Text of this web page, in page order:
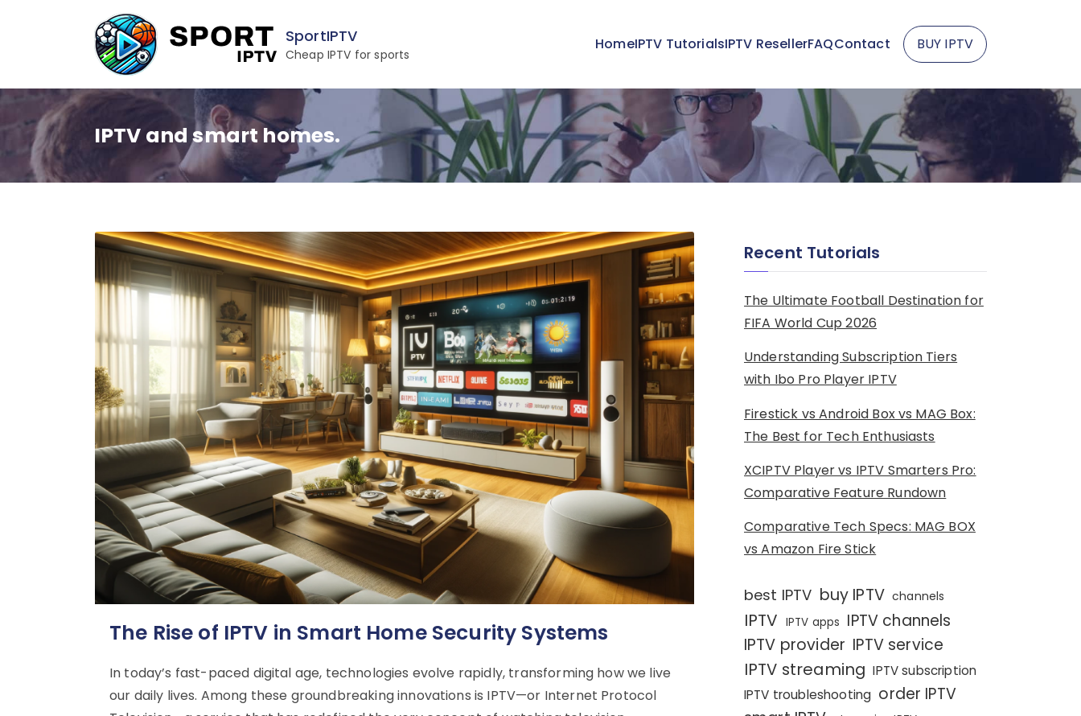
SportIPTV
Cheap IPTV for sports
HomeIPTV TutorialsIPTV ResellerFAQContact BUY IPTV
IPTV and smart homes.
The Rise of IPTV in Smart Home Security Systems
In today’s fast-paced digital age, technologies evolve rapidly, transforming how we live
our daily lives. Among these groundbreaking innovations is IPTV—or Internet Protocol
Recent Tutorials
The Ultimate Football Destination for
FIFA World Cup 2026
Understanding Subscription Tiers
with Ibo Pro Player IPTV
Firestick vs Android Box vs MAG Box:
The Best for Tech Enthusiasts
XCIPTV Player vs IPTV Smarters Pro:
Comparative Feature Rundown
Comparative Tech Specs: MAG BOX
vs Amazon Fire Stick
best IPTV buy IPTV channels
IPTV IPTV apps IPTV channels
IPTV provider IPTV service
IPTV streaming IPTV subscription
IPTV troubleshooting order IPTV